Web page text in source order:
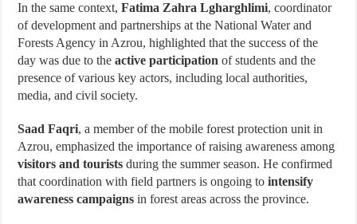
In the same context,Fatima Zahra Lgharghlimi, coordinator
of development and partnerships at the National Water and
Forests Agency in Azrou, highlighted that the success of the
day was due to theactive participation of students and the
presence of various key actors, including local authorities,
media, and civil society.
Saad Faqri, a member of the mobile forest protection unit in
Azrou, emphasized the importance of raising awareness among
visitors and tourists during the summer season. He confirmed
that coordination with field partners is ongoing tointensify
awareness campaigns in forest areas across the province.